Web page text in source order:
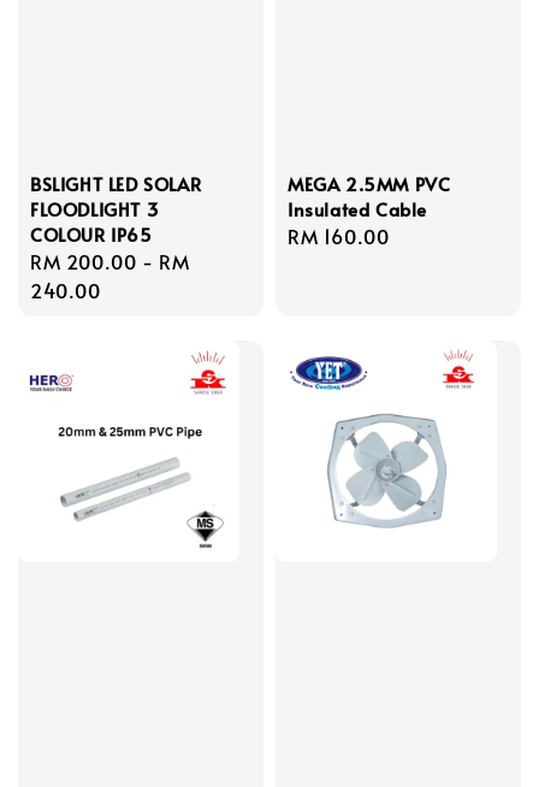
BSLIGHT LED SOLAR
FLOODLIGHT 3
COLOUR IP65
Regular
price
RM 200.00 - RM
240.00
MEGA 2.5MM PVC
Insulated Cable
Regular
RM 160.00